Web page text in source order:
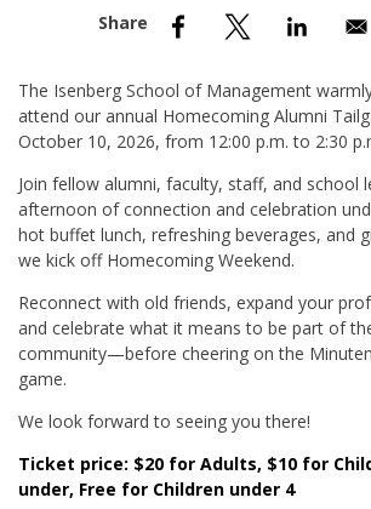
The Isenberg School of Management
attend our annual Homecoming Alumni
October 10, 2026, from 12:00 p.m. to 2:30
Join fellow alumni, faculty, staff, and school
afternoon of connection and celebration
hot buffet lunch, refreshing beverages, and
we kick off Homecoming Weekend.
Reconnect with old friends, expand your
and celebrate what it means to be part of
community—before cheering on the
game.
We look forward to seeing you there!
Ticket price: $20 for Adults, $10 for
under, Free for Children under 4